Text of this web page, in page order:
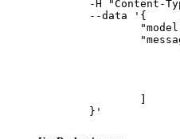
	}'